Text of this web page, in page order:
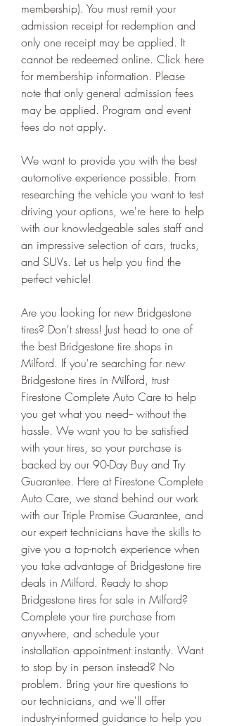
membership). You must remit your
admission receipt for redemption and
only one receipt may be applied. It
cannot be redeemed online. Click here
for membership information. Please
note that only general admission fees
may be applied. Program and event
fees do not apply.
We want to provide you with the best
automotive experience possible. From
researching the vehicle you want to test
driving your options, we're here to help
with our knowledgeable sales staff and
an impressive selection of cars, trucks,
and SUVs. Let us help you find the
perfect vehicle!
Are you looking for new Bridgestone
tires? Don't stress! Just head to one of
the best Bridgestone tire shops in
Milford. If you're searching for new
Bridgestone tires in Milford, trust
Firestone Complete Auto Care to help
you get what you need-- without the
hassle. We want you to be satisfied
with your tires, so your purchase is
backed by our 90-Day Buy and Try
Guarantee. Here at Firestone Complete
Auto Care, we stand behind our work
with our Triple Promise Guarantee, and
our expert technicians have the skills to
give you a top-notch experience when
you take advantage of Bridgestone tire
deals in Milford. Ready to shop
Bridgestone tires for sale in Milford?
Complete your tire purchase from
anywhere, and schedule your
installation appointment instantly. Want
to stop by in person instead? No
problem. Bring your tire questions to
our technicians, and we'll offer
industry-informed guidance to help you